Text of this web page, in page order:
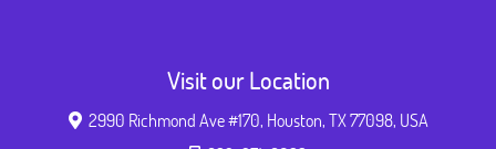
Visit our Location
2990 Richmond Ave #170, Houston, TX 77098, USA